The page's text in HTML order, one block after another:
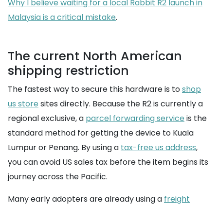
Why I believe waiting for a local Rabbit R2 launch in
Malaysia is a critical mistake.
The current North American
shipping restriction
The fastest way to secure this hardware is toshop
us store sites directly. Because the R2 is currently a
regional exclusive, a parcel forwarding service is the
standard method for getting the device to Kuala
Lumpur or Penang. By using a tax-free us address,
you can avoid US sales tax before the item begins its
journey across the Pacific.
Many early adopters are already using a freight